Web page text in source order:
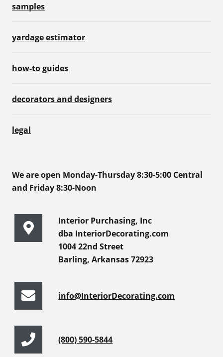
samples
yardage estimator
how-to guides
decorators and designers
legal
We are open Monday-Thursday 8:30-5:00 Central
and Friday 8:30-Noon
Interior Purchasing, Inc
dba InteriorDecorating.com
1004 22nd Street
Barling, Arkansas 72923
info@InteriorDecorating.com
(800) 590-5844